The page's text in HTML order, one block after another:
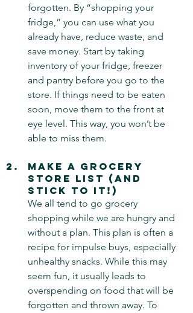
forgotten. By “shopping your
fridge,” you can use what you
already have, reduce waste, and
save money. Start by taking
inventory of your fridge, freezer
and pantry before you go to the
store. If things need to be eaten
soon, move them to the front at
eye level. This way, you won’t be
able to miss them.
Make a Grocery
Store List (and
Stick to It!)
We all tend to go grocery
shopping while we are hungry and
without a plan. This plan is often a
recipe for impulse buys, especially
unhealthy snacks. While this may
seem fun, it usually leads to
overspending on food that will be
forgotten and thrown away. To